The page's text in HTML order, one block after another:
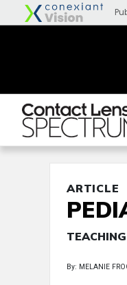
ARTICLE
By: MELANIE